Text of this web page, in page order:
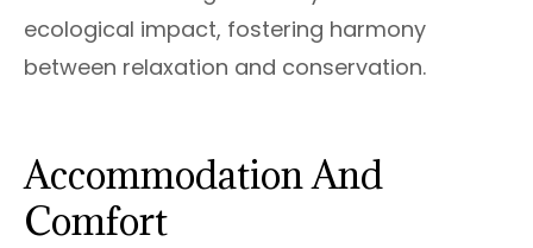
ecological impact, fostering harmony
between relaxation and conservation.
Accommodation And
Comfort